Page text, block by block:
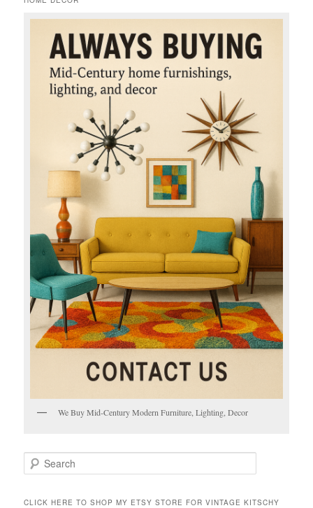
We Buy Mid-Century Modern Furniture, Lighting, Decor
e
rCLICK HERE TO SHOP MY ETSY STORE FOR VINTAGE KITSCHY